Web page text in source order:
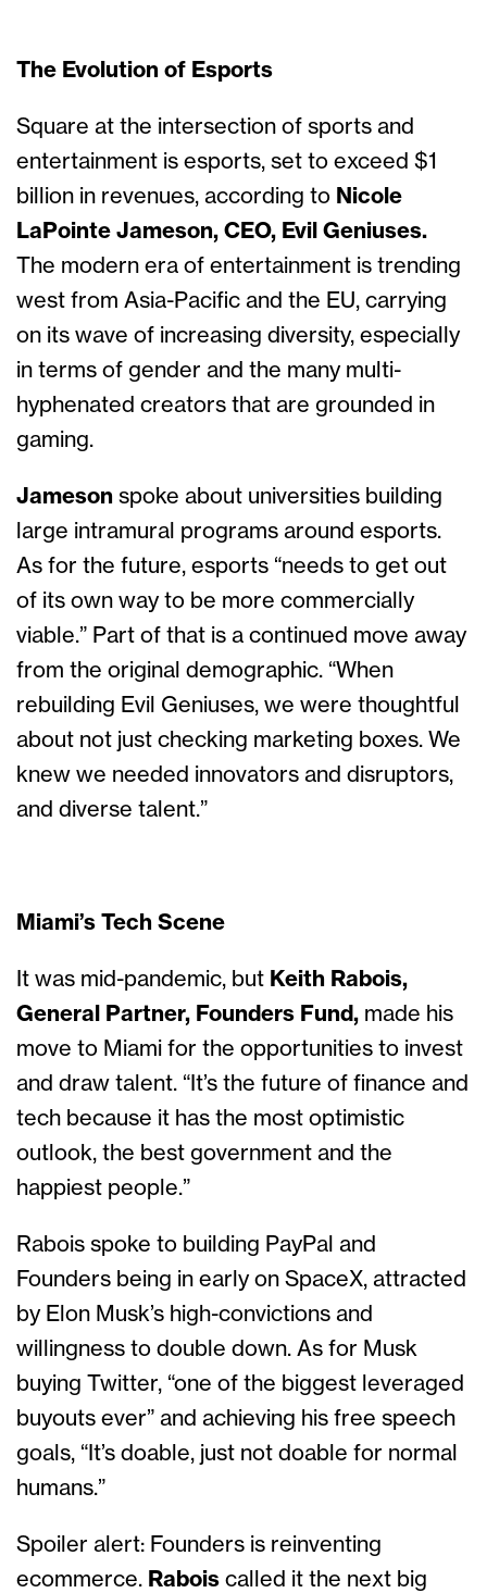
The Evolution of Esports
Square at the intersection of sports and
entertainment is esports, set to exceed $1
billion in revenues, according to Nicole
LaPointe Jameson, CEO, Evil Geniuses.
The modern era of entertainment is trending
west from Asia-Pacific and the EU, carrying
on its wave of increasing diversity, especially
in terms of gender and the many multi-
hyphenated creators that are grounded in
gaming.
Jameson spoke about universities building
large intramural programs around esports.
As for the future, esports “needs to get out
of its own way to be more commercially
viable.” Part of that is a continued move away
from the original demographic. “When
rebuilding Evil Geniuses, we were thoughtful
about not just checking marketing boxes. We
knew we needed innovators and disruptors,
and diverse talent.”
Miami’s Tech Scene
It was mid-pandemic, but Keith Rabois,
General Partner, Founders Fund, made his
move to Miami for the opportunities to invest
and draw talent. “It’s the future of finance and
tech because it has the most optimistic
outlook, the best government and the
happiest people.”
Rabois spoke to building PayPal and
Founders being in early on SpaceX, attracted
by Elon Musk’s high-convictions and
willingness to double down. As for Musk
buying Twitter, “one of the biggest leveraged
buyouts ever” and achieving his free speech
goals, “It’s doable, just not doable for normal
humans.”
Spoiler alert: Founders is reinventing
ecommerce. Rabois called it the next big